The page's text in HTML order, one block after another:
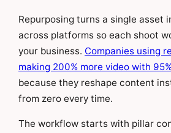
Repurposing turns a single asset
across platforms so each shoot
your business. Companies using
making 200% more video with
because they reshape content
from zero every time.
The workflow starts with pillar